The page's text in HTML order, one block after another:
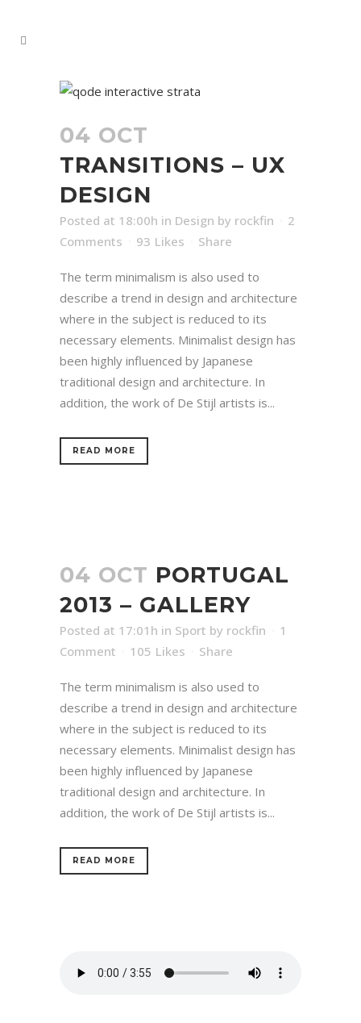
04 OCT
TRANSITIONS – UX
DESIGN
Posted at 18:00h in Design by rockfin
2
Comments
93 Likes Share
The term minimalism is also used to
describe a trend in design and architecture
where in the subject is reduced to its
necessary elements. Minimalist design has
been highly influenced by Japanese
traditional design and architecture. In
addition, the work of De Stijl artists is...
READ MORE
04 OCT PORTUGAL
2013 – GALLERY
Posted at 17:01h in Sport by rockfin
1
Comment
105 Likes Share
The term minimalism is also used to
describe a trend in design and architecture
where in the subject is reduced to its
necessary elements. Minimalist design has
been highly influenced by Japanese
traditional design and architecture. In
addition, the work of De Stijl artists is...
READ MORE